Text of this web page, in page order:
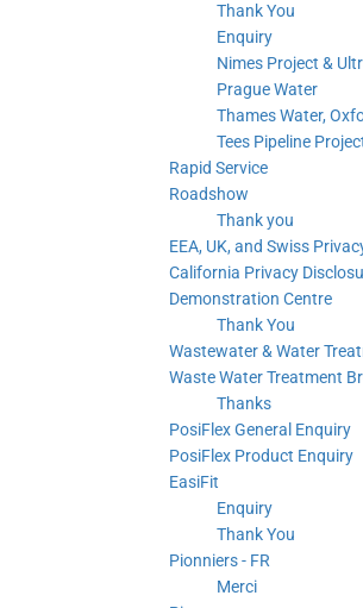
Thank You
Enquiry
Nimes Project &
Prague Water
Thames Water,
Tees Pipeline
Rapid Service
Roadshow
Thank you
EEA, UK, and Swiss
California Privacy
Demonstration Centre
Thank You
Wastewater & Water
Waste Water Treatment
Thanks
PosiFlex General Enquiry
PosiFlex Product Enquiry
EasiFit
Enquiry
Thank You
Pionniers - FR
Merci